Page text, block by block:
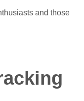
and those